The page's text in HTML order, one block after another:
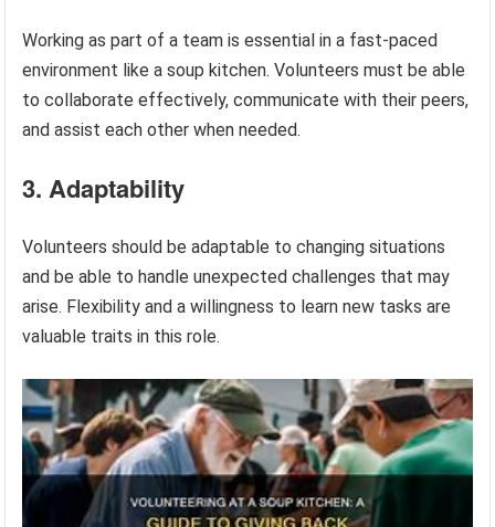
Working as part of a team is essential in a fast-paced
environment like a soup kitchen. Volunteers must be able
to collaborate effectively, communicate with their peers,
and assist each other when needed.
3. Adaptability
Volunteers should be adaptable to changing situations
and be able to handle unexpected challenges that may
arise. Flexibility and a willingness to learn new tasks are
valuable traits in this role.